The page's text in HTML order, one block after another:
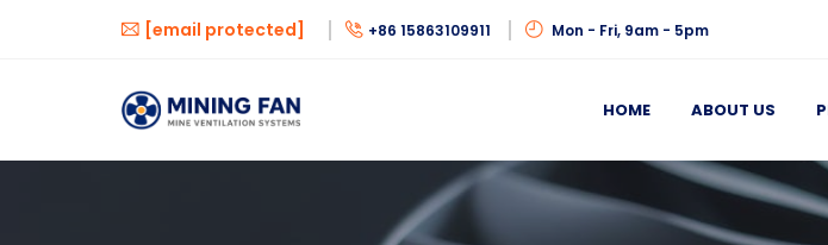
[email protected] +86 15863109911 Mon - Fri, 9am - 5pm
HOME ABOUT US